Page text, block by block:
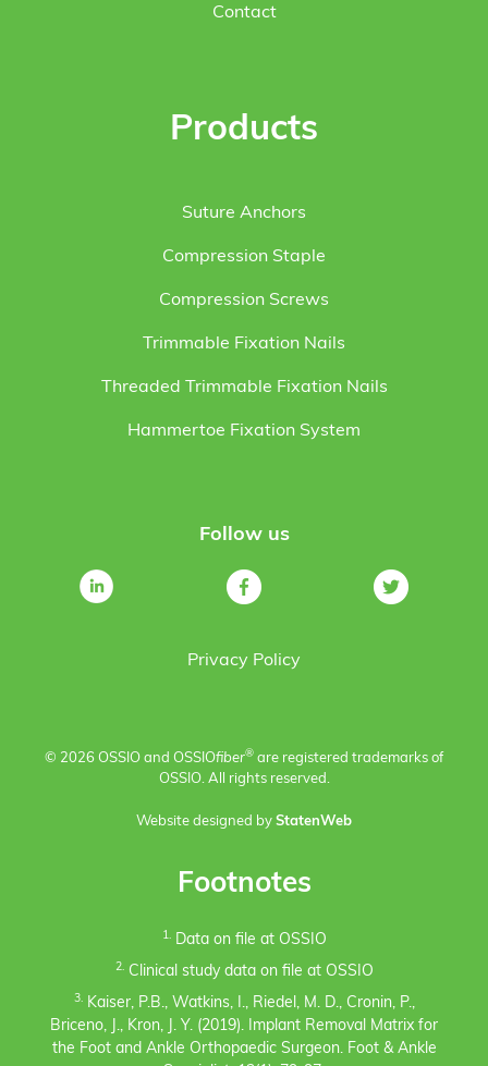
Contact
Products
Suture Anchors
Compression Staple
Compression Screws
Trimmable Fixation Nails
Threaded Trimmable Fixation Nails
Hammertoe Fixation System
Follow us
Privacy Policy
© 2026 OSSIO and OSSIOfiber® are registered trademarks of
OSSIO. All rights reserved.
Website designed by StatenWeb
Footnotes
1.Data on file at OSSIO
2.Clinical study data on file at OSSIO
3.Kaiser, P.B., Watkins, I., Riedel, M. D., Cronin, P.,
Briceno, J., Kron, J. Y. (2019). Implant Removal Matrix for
the Foot and Ankle Orthopaedic Surgeon. Foot & Ankle